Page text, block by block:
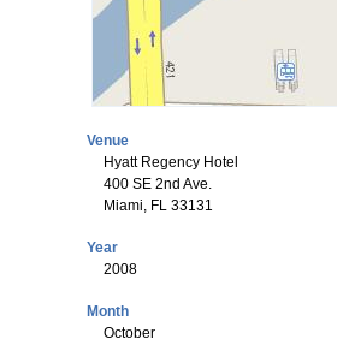
Venue
Hyatt Regency Hotel
400 SE 2nd Ave.
Miami, FL 33131
Year
2008
Month
October